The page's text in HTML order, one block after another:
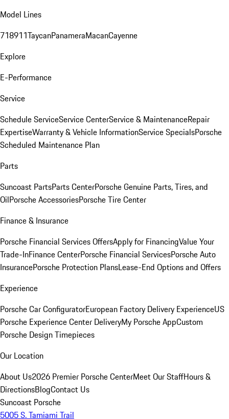
Model Lines
718911TaycanPanameraMacanCayenne
Explore
E-Performance
Service
Schedule ServiceService CenterService & MaintenanceRepair
ExpertiseWarranty & Vehicle InformationService SpecialsPorsche
Scheduled Maintenance Plan
Parts
Suncoast PartsParts CenterPorsche Genuine Parts, Tires, and
OilPorsche AccessoriesPorsche Tire Center
Finance & Insurance
Porsche Financial Services OffersApply for FinancingValue Your
Trade-InFinance CenterPorsche Financial ServicesPorsche Auto
InsurancePorsche Protection PlansLease-End Options and Offers
Experience
Porsche Car ConfiguratorEuropean Factory Delivery ExperienceUS
Porsche Experience Center DeliveryMy Porsche AppCustom
Porsche Design Timepieces
Our Location
About Us2026 Premier Porsche CenterMeet Our StaffHours &
DirectionsBlogContact Us
Suncoast Porsche
5005 S. Tamiami Trail